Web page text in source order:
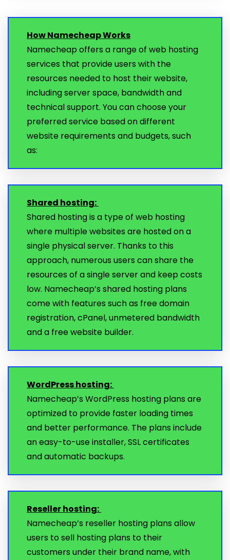
How Namecheap Works
Namecheap offers a range of web hosting
services that provide users with the
resources needed to host their website,
including server space, bandwidth and
technical support. You can choose your
preferred service based on different
website requirements and budgets, such
as:
Shared hosting:
Shared hosting is a type of web hosting
where multiple websites are hosted on a
single physical server. Thanks to this
approach, numerous users can share the
resources of a single server and keep costs
low. Namecheap’s shared hosting plans
come with features such as free domain
registration, cPanel, unmetered bandwidth
and a free website builder.
WordPress hosting:
Namecheap’s WordPress hosting plans are
optimized to provide faster loading times
and better performance. The plans include
an easy-to-use installer, SSL certificates
and automatic backups.
Reseller hosting:
Namecheap’s reseller hosting plans allow
users to sell hosting plans to their
customers under their brand name, with